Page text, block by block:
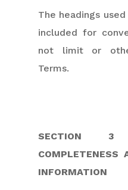
The headings
included for
not limit or
Terms.
SECTION 3
COMPLETENESS
INFORMATION